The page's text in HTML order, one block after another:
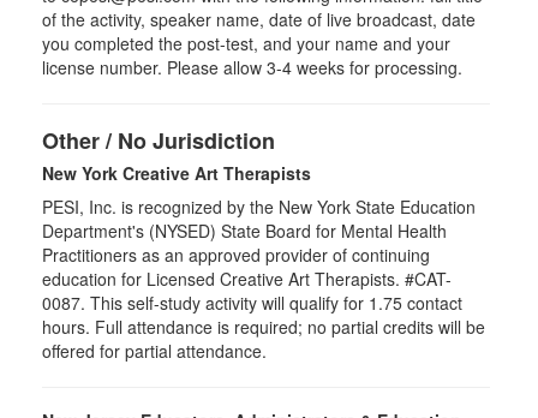
of the activity, speaker name, date of live broadcast, date
you completed the post-test, and your name and your
license number. Please allow 3-4 weeks for processing.
Other / No Jurisdiction
New York Creative Art Therapists
PESI, Inc. is recognized by the New York State Education
Department's (NYSED) State Board for Mental Health
Practitioners as an approved provider of continuing
education for Licensed Creative Art Therapists. #CAT-
0087. This self-study activity will qualify for 1.75 contact
hours. Full attendance is required; no partial credits will be
offered for partial attendance.